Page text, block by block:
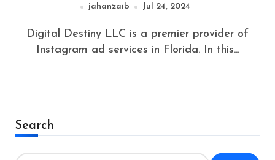
jahanzaib Jul 24, 2024
Digital Destiny LLC is a premier provider of
Instagram ad services in Florida. In this...
Search